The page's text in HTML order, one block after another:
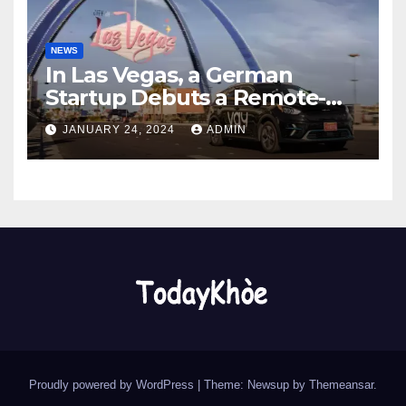
NEWS
In Las Vegas, a German
Startup Debuts a Remote-
Controlled Car Rental Service
JANUARY 24, 2024 ADMIN
Proudly powered by WordPress | Theme: Newsup by Themeansar.